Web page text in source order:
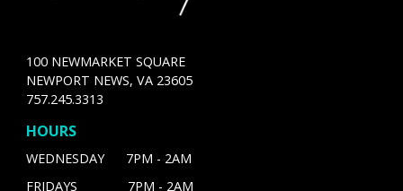
100 NEWMARKET SQUARE
NEWPORT NEWS, VA 23605
757.245.3313
HOURS
WEDNESDAY 7PM - 2AM
FRIDAYS 7PM - 2AM